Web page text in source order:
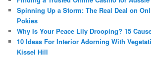
Spinning Up a Storm: The Real Deal on
Pokies
Why Is Your Peace Lily Drooping? 15
10 Ideas For Interior Adorning With
Kissel Hill